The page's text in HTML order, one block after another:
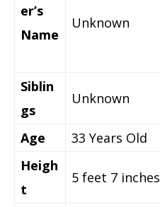
er’s
Name
Unknown
Siblin
gs
Unknown
Age
33 Years Old
Heigh
t
5 feet 7 inches